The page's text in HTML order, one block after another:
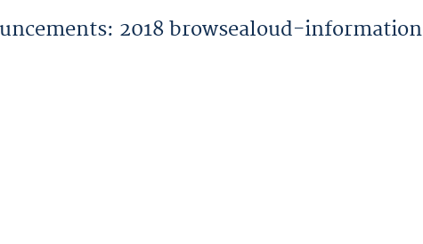
2018 browsealoud-information